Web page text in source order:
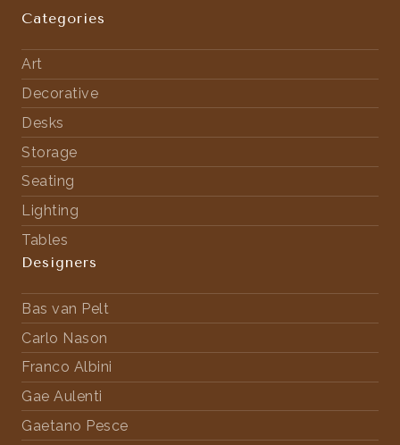
Categories
Art
Decorative
Desks
Storage
Seating
Lighting
Tables
Designers
Bas van Pelt
Carlo Nason
Franco Albini
Gae Aulenti
Gaetano Pesce